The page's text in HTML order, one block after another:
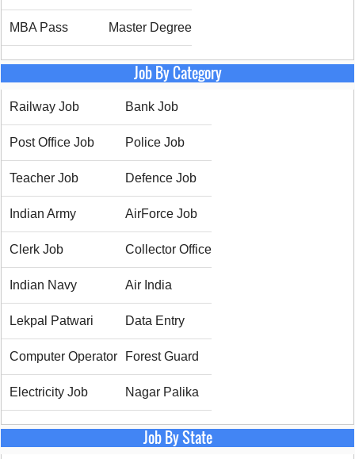
MBA Pass Master Degree
Job By Category
Railway Job Bank Job
Post Office Job Police Job
Teacher Job Defence Job
Indian Army AirForce Job
Clerk Job Collector Office
Indian Navy Air India
Lekpal Patwari Data Entry
Computer Operator Forest Guard
Electricity Job Nagar Palika
Job By State